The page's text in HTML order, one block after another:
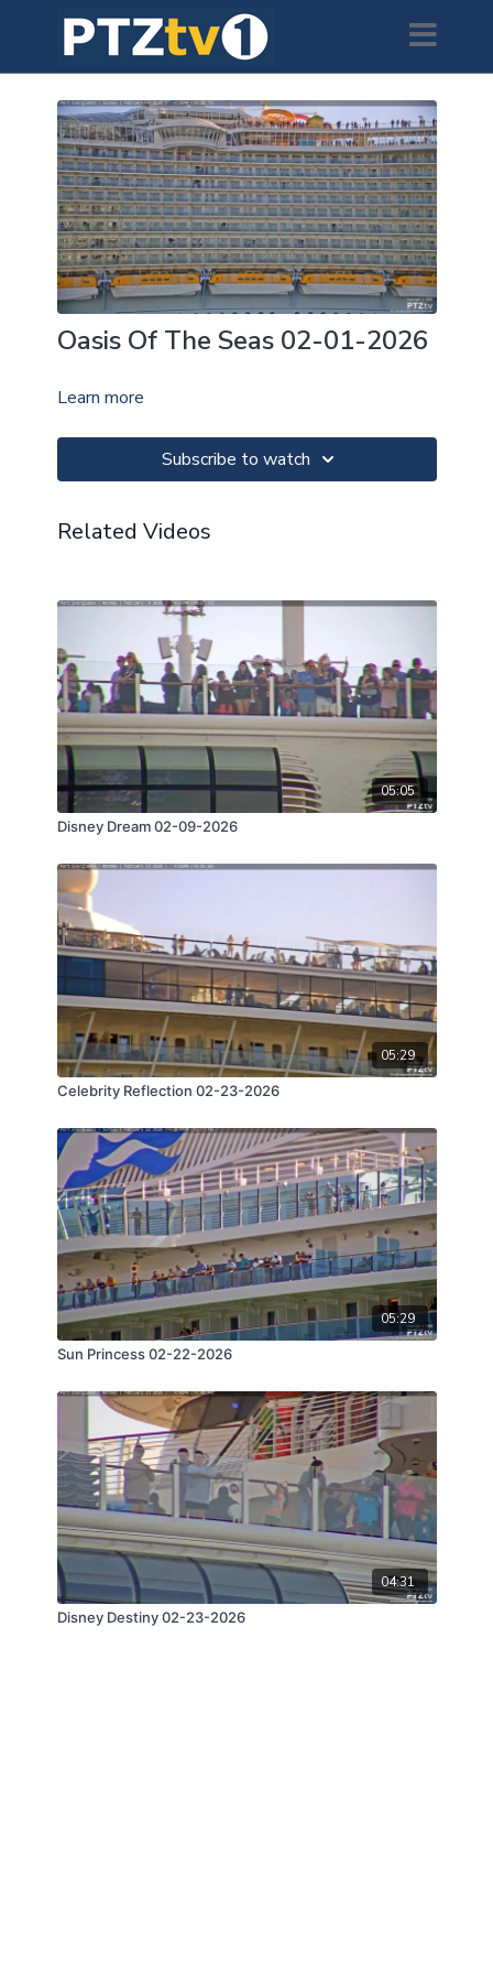
Oasis Of The Seas 02-01-2026
Learn more
Subscribe to watch
Related Videos
05:05
Disney Dream 02-09-2026
05:29
Celebrity Reflection 02-23-2026
05:29
Sun Princess 02-22-2026
04:31
Disney Destiny 02-23-2026